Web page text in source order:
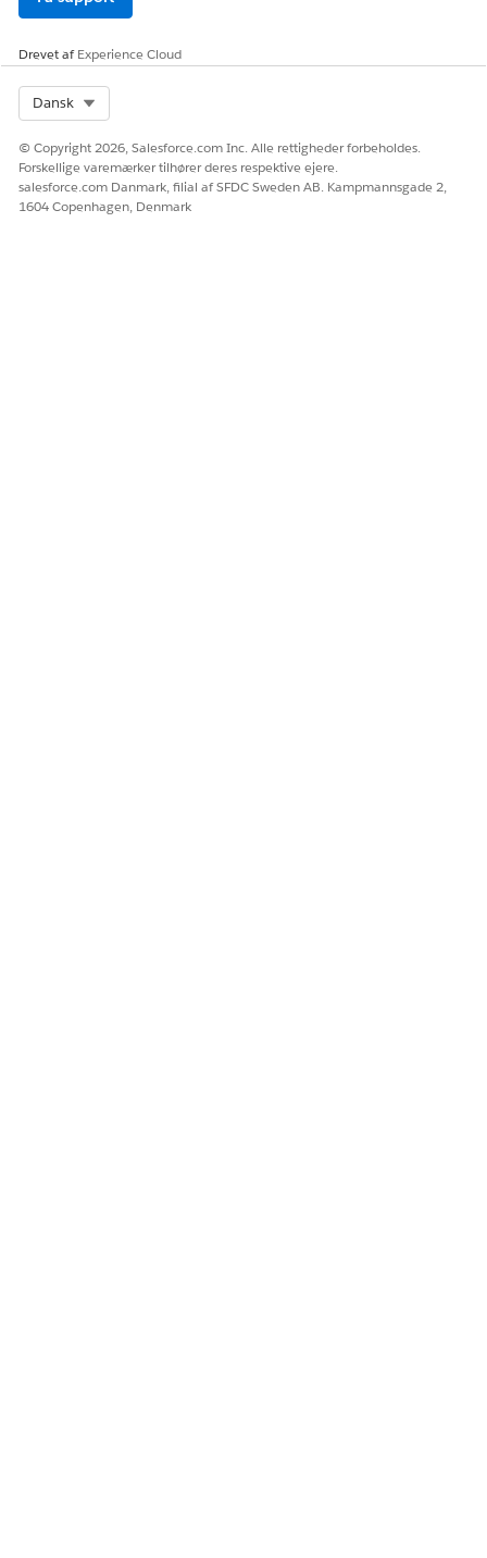
Drevet afExperience Cloud
Dansk
© Copyright 2026, Salesforce.com Inc. Alle rettigheder forbeholdes.
Forskellige varemærker tilhører deres respektive ejere.
salesforce.com Danmark, filial af SFDC Sweden AB. Kampmannsgade 2,
1604 Copenhagen, Denmark